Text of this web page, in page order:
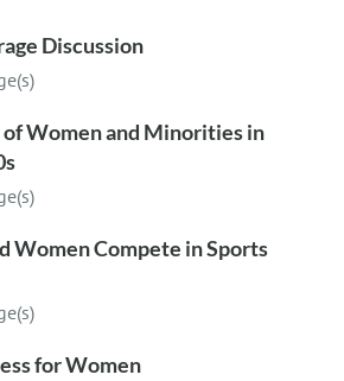
Discussion
Women and Minorities in
Women Compete in Sports
for Women